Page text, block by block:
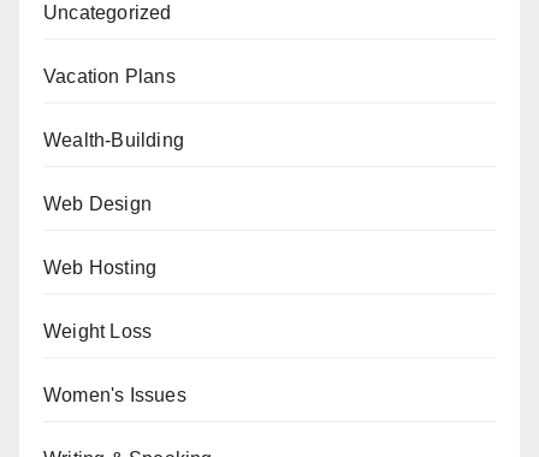
Uncategorized
Vacation Plans
Wealth-Building
Web Design
Web Hosting
Weight Loss
Women's Issues